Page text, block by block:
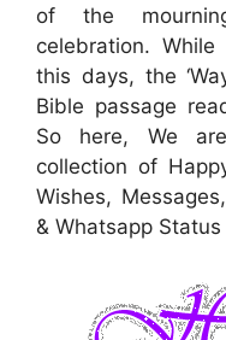
of the
celebration.
this days, the
Bible passage
So here, We
collection of
Wishes,
& Whatsapp